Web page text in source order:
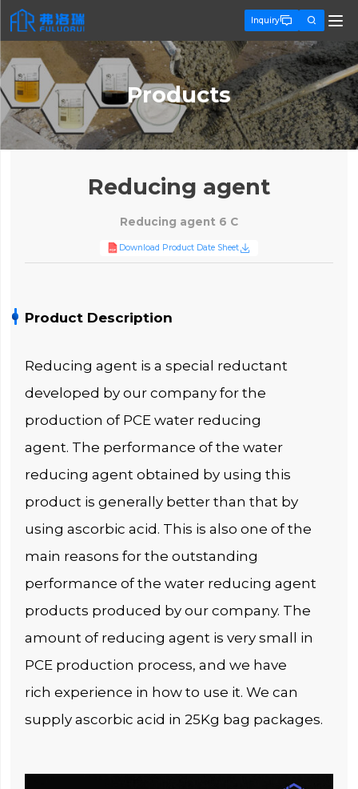
Inquiry 
Products
Reducing agent
Reducing agent 6 C
Download Product Date Sheet
Product Description
Reducing agent is a special reductant
developed by our company for the
production of PCE water reducing
agent. The performance of the water
reducing agent obtained by using this
product is generally better than that by
using ascorbic acid. This is also one of the
main reasons for the outstanding
performance of the water reducing agent
products produced by our company. The
amount of reducing agent is very small in
PCE production process, and we have
rich experience in how to use it. We can
supply ascorbic acid in 25Kg bag packages.